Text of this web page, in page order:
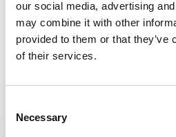
our social media, advertising
may combine it with other
provided to them or that they’ve
of their services.
Selection
Necessary